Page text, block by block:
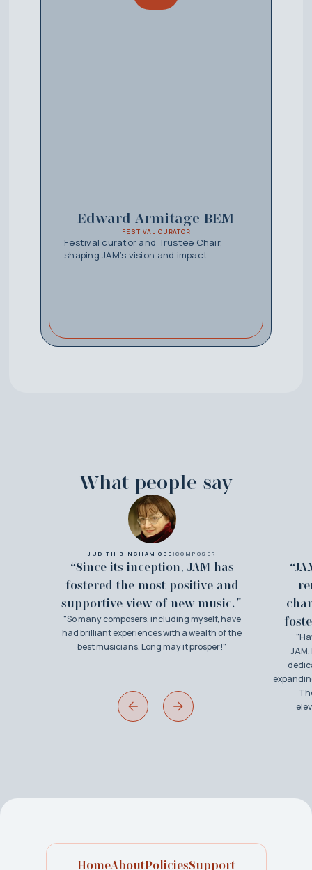
Edward Armitage BEM
FESTIVAL CURATOR
Festival curator and Trustee Chair,
shaping JAM’s vision and impact.
What people say
JUDITH BINGHAM OBE |COMPOSER
“Since its inception, JAM has
fostered the most positive and
supportive view of new music."
"So many composers, including myself, have
had brilliant experiences with a wealth of the
best musicians. Long may it prosper!"
HomeAboutPoliciesSupport